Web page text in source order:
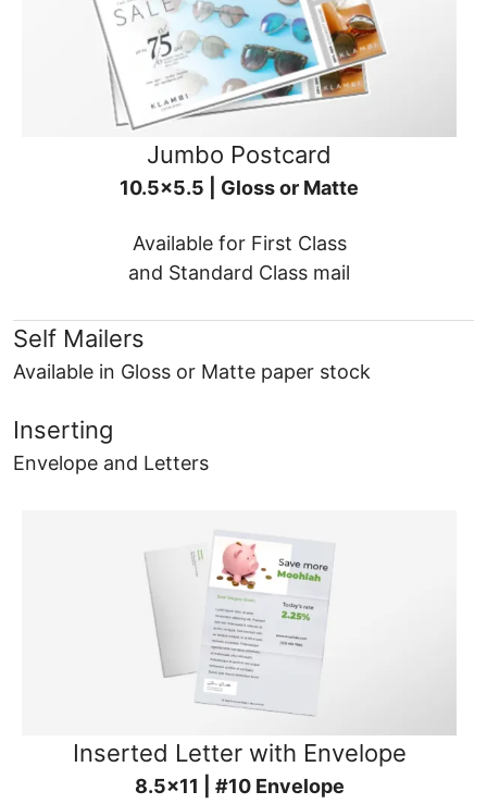
Jumbo Postcard
10.5x5.5 | Gloss or Matte
Available for First Class
and Standard Class mail
Self Mailers
Available in Gloss or Matte paper stock
Inserting
Envelope and Letters
Inserted Letter with Envelope
8.5x11 | #10 Envelope